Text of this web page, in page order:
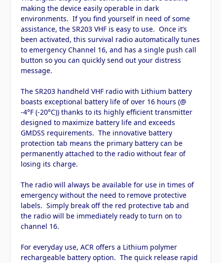
making the device easily operable in dark
environments. If you find yourself in need of some
assistance, the SR203 VHF is easy to use. Once it’s
been activated, this survival radio automatically tunes
to emergency Channel 16, and has a single push call
button so you can quickly send out your distress
message.
The SR203 handheld VHF radio with Lithium battery
boasts exceptional battery life of over 16 hours (@
-4°F (-20°C)) thanks to its highly efficient transmitter
designed to maximize battery life and exceeds
GMDSS requirements. The innovative battery
protection tab means the primary battery can be
permanently attached to the radio without fear of
losing its charge.
The radio will always be available for use in times of
emergency without the need to remove protective
labels. Simply break off the red protective tab and
the radio will be immediately ready to turn on to
channel 16.
For everyday use, ACR offers a Lithium polymer
rechargeable battery option. The quick release rapid